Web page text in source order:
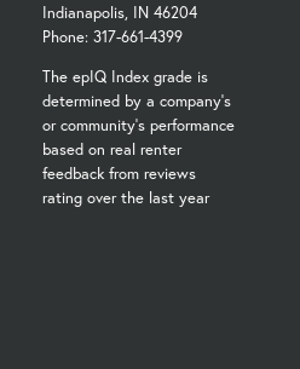
Indianapolis, IN 46204
Phone: 317-661-4399
The epIQ Index grade is
determined by a company's
or community's performance
based on real renter
feedback from reviews
rating over the last year